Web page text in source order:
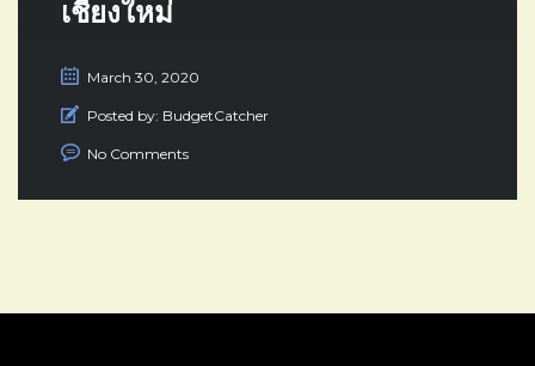
เชียงใหม่
March 30, 2020
Posted by: BudgetCatcher
No Comments